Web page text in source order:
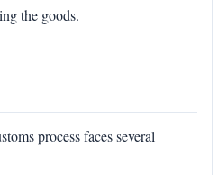
the goods.
process faces several